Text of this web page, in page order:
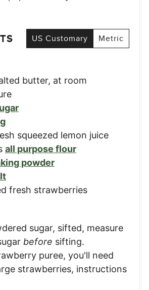
US Customary
Metric
butter, at room
squeezed lemon juice
all purpose flour
powder
fresh strawberries
sugar, sifted, measure
before sifting.
puree, you'll need
strawberries, instructions